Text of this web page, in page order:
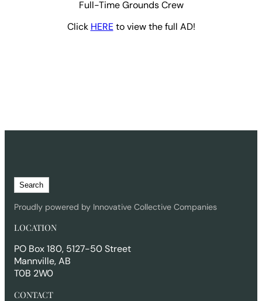
Full-Time Grounds Crew
Click HEREto view the full AD!
e
a
c
h
Search
Proudly powered by Innovative Collective Companies
LOCATION
PO Box 180, 5127-50 Street
Mannville, AB
T0B 2W0
CONTACT